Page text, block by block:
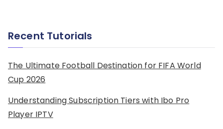
Recent Tutorials
The Ultimate Football Destination for FIFA World
Cup 2026
Understanding Subscription Tiers with Ibo Pro
Player IPTV